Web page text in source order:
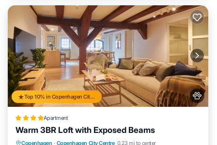
Top 10% in Copenhagen City Centre
Apartment
Warm 3BR Loft with Exposed Beams
Copenhagen · Copenhagen City Centre 0.23 mi to center
Parking Internet
Pet Friendly